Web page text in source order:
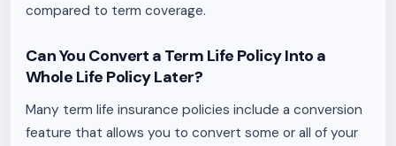
compared to term coverage.
Can You Convert a Term Life Policy Into a
Whole Life Policy Later?
Many term life insurance policies include a conversion
feature that allows you to convert some or all of your